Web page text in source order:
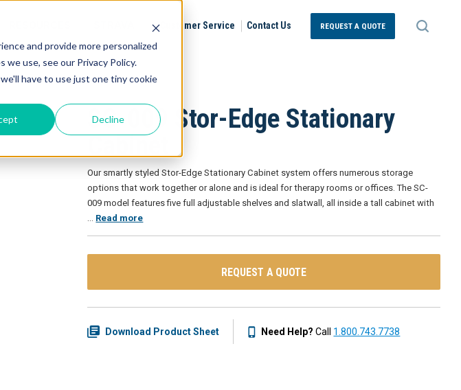
and provide more personalized
use, see our Privacy Policy.
have to use just one tiny cookie
Decline
Customer Service Contact Us REQUEST A QUOTE
SC-009 Stor-Edge Stationary
Cabinet
Our smartly styled Stor-Edge Stationary Cabinet system offers numerous storage
options that work together or alone and is ideal for therapy rooms or offices. The SC-
009 model features five full adjustable shelves and slatwall, all inside a tall cabinet with
… Read more
REQUEST A QUOTE
Download Product Sheet Need Help? Call 1.800.743.7738